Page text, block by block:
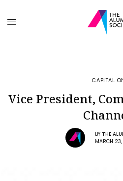
CAPITAL
Vice President,
BY THE
MARCH